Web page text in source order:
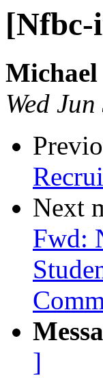
[Nfbc-
Wed
Next
Fwd:
]